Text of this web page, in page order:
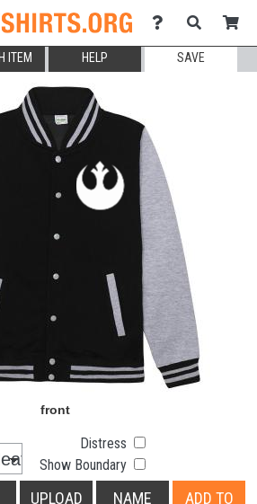
ITEM HELP SAVE
Distress
Show Boundary
UPLOAD
NAME
ADD TO